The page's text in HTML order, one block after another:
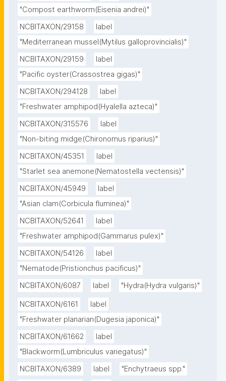
"Compost earthworm(Eisenia andrei)"
NCBITAXON/29158
label
"Mediterranean mussel(Mytilus galloprovincialis)"
NCBITAXON/29159
label
"Pacific oyster(Crassostrea gigas)"
NCBITAXON/294128
label
"Freshwater amphipod(Hyalella azteca)"
NCBITAXON/315576
label
"Non-biting midge(Chironomus riparius)"
NCBITAXON/45351
label
"Starlet sea anemone(Nematostella vectensis)"
NCBITAXON/45949
label
"Asian clam(Corbicula fluminea)"
NCBITAXON/52641
label
"Freshwater amphipod(Gammarus pulex)"
NCBITAXON/54126
label
"Nematode(Pristionchus pacificus)"
NCBITAXON/6087
label "Hydra(Hydra vulgaris)"
NCBITAXON/6161
label
"Freshwater planarian(Dugesia japonica)"
NCBITAXON/61662
label
"Blackworm(Lumbriculus variegatus)"
NCBITAXON/6389
label
"Enchytraeus spp."